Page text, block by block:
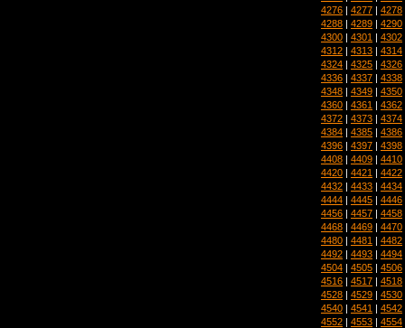
4276 | 4277 | 4278
4288 | 4289 | 4290
4300 | 4301 | 4302
4312 | 4313 | 4314
4324 | 4325 | 4326
4336 | 4337 | 4338
4348 | 4349 | 4350
4360 | 4361 | 4362
4372 | 4373 | 4374
4384 | 4385 | 4386
4396 | 4397 | 4398
4408 | 4409 | 4410
4420 | 4421 | 4422
4432 | 4433 | 4434
4444 | 4445 | 4446
4456 | 4457 | 4458
4468 | 4469 | 4470
4480 | 4481 | 4482
4492 | 4493 | 4494
4504 | 4505 | 4506
4516 | 4517 | 4518
4528 | 4529 | 4530
4540 | 4541 | 4542
4552 | 4553 | 4554